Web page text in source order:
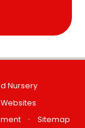
Nursery
•
Sitemap